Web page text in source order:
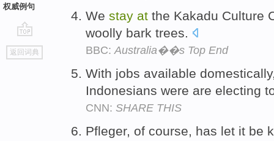
权威例句
go
top
返回词典
We stay at the Kakadu Culture
woolly bark trees.
BBC:Australia��s Top End
With jobs available
Indonesians were are electing
CNN: SHARE THIS
Pfleger, of course, has let it be